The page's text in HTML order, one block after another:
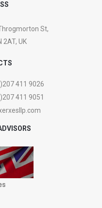
St,
2AT, UK
411 9026
411 9051